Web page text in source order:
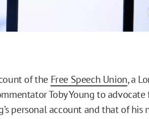
of the Free Speech Union, a
Toby Young to advocate
personal account and that of his